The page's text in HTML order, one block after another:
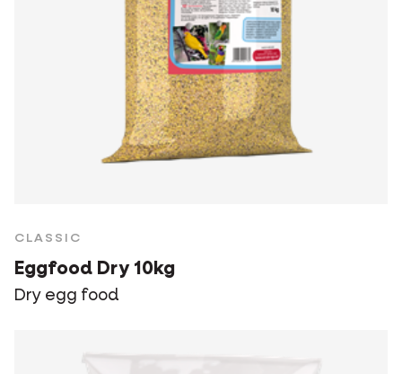
CLASSIC
Eggfood Dry 10kg
Dry egg food